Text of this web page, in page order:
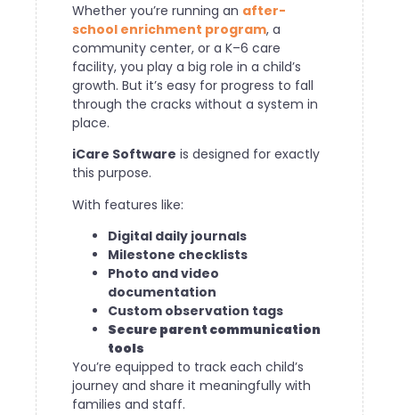
Whether you’re running an after-
school enrichment program, a
community center, or a K–6 care
facility, you play a big role in a child’s
growth. But it’s easy for progress to fall
through the cracks without a system in
place.
iCare Software is designed for exactly
this purpose.
With features like:
Digital daily journals
Milestone checklists
Photo and video
documentation
Custom observation tags
Secure parent communication
tools
You’re equipped to track each child’s
journey and share it meaningfully with
families and staff.